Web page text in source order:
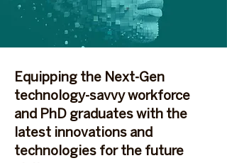
Equipping the Next-Gen
technology-savvy workforce
and PhD graduates with the
latest innovations and
technologies for the future